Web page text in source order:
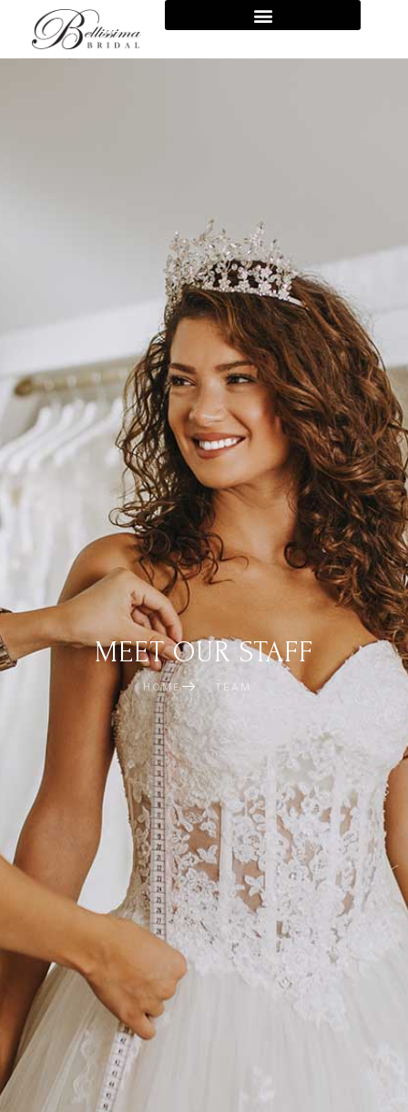
MEET OUR STAFF
HOME TEAM